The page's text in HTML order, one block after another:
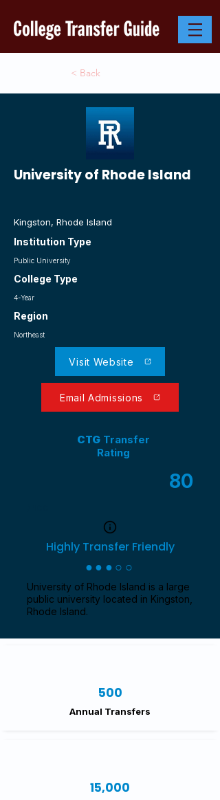
< Back
University of Rhode Island
Kingston, Rhode Island
Institution Type
Public University
College Type
4-Year
Region
Northeast
Visit Website
Email Admissions
CTGTransfer
Rating
80
Highly Transfer Friendly
●●●○○
University of Rhode Island is a large
public university located in Kingston,
Rhode Island.
500
Annual Transfers
15,000